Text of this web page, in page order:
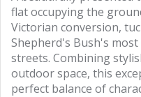
flat occupying the
Victorian conversion,
Shepherd's Bush's
streets. Combining
outdoor space, this
perfect balance of